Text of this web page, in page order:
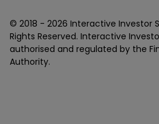
© 2018 - 2026 Interactive Investor
Rights Reserved. Interactive
authorised and regulated by the
Authority.